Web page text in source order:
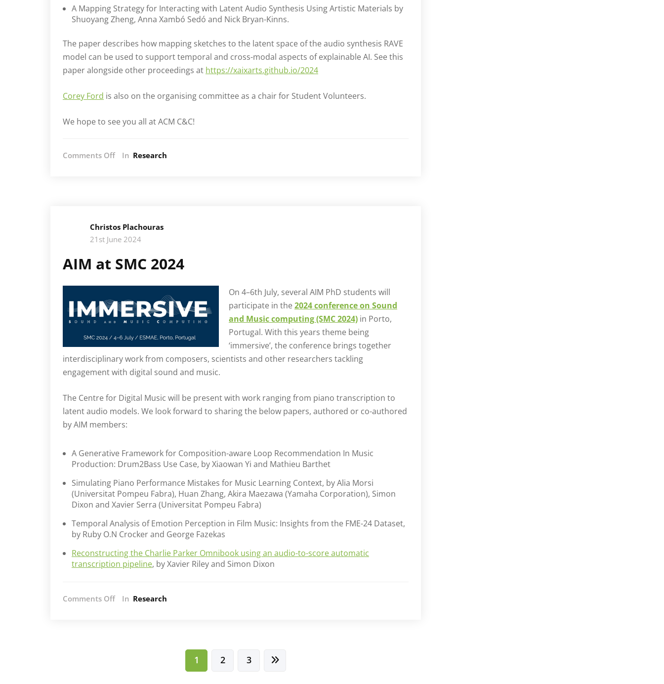
A Mapping Strategy for Interacting with Latent Audio Synthesis Using Artistic Materials by
Shuoyang Zheng, Anna Xambó Sedó and Nick Bryan-Kinns.
The paper describes how mapping sketches to the latent space of the audio synthesis RAVE
model can be used to support temporal and cross-modal aspects of explainable AI. See this
paper alongside other proceedings at https://xaixarts.github.io/2024
Corey Ford is also on the organising committee as a chair for Student Volunteers.
We hope to see you all at ACM C&C!
Comments Offon
2024
In Research
Christos Plachouras
21st June 2024
AIM at SMC 2024
On 4–6th July, several AIM PhD students will
participate in the 2024 conference on Sound
and Music computing (SMC 2024) in Porto,
Portugal. With this years theme being
‘immersive’, the conference brings together
interdisciplinary work from composers, scientists and other researchers tackling
engagement with digital sound and music.
The Centre for Digital Music will be present with work ranging from piano transcription to
latent audio models. We look forward to sharing the below papers, authored or co-authored
by AIM members:
A Generative Framework for Composition-aware Loop Recommendation In Music
Production: Drum2Bass Use Case, by Xiaowan Yi and Mathieu Barthet
Simulating Piano Performance Mistakes for Music Learning Context, by Alia Morsi
(Universitat Pompeu Fabra), Huan Zhang, Akira Maezawa (Yamaha Corporation), Simon
Dixon and Xavier Serra (Universitat Pompeu Fabra)
Temporal Analysis of Emotion Perception in Film Music: Insights from the FME-24 Dataset,
by Ruby O.N Crocker and George Fazekas
Reconstructing the Charlie Parker Omnibook using an audio-to-score automatic
transcription pipeline, by Xavier Riley and Simon Dixon
Comments OffonIn Research
1 2 3